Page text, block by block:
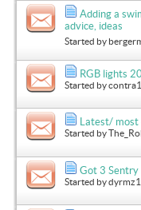
Adding a
advice, ideas
Started by
RGB lights
Started by
Latest/
Started by
Got 3 Sentry
Started by